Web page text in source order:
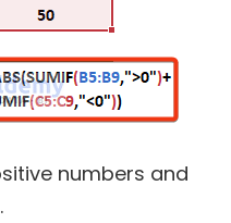
numbers and